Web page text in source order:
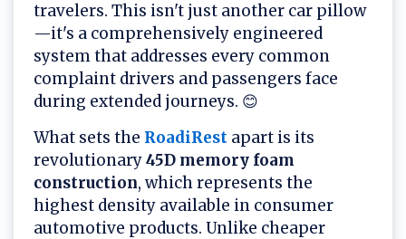
travelers. This isn't just another car pillow
—it's a comprehensively engineered
system that addresses every common
complaint drivers and passengers face
during extended journeys. 😊
What sets the RoadiRest apart is its
revolutionary45D memory foam
construction, which represents the
highest density available in consumer
automotive products. Unlike cheaper